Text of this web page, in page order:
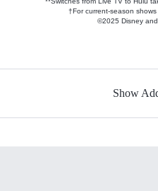
†For current-season
©2025 Disney
Show